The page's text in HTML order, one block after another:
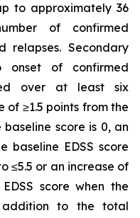
to approximately 36
of confirmed
relapses. Secondary
onset of confirmed
over at least six
of ≥1.5 points from the
baseline score is 0, an
baseline EDSS score
≤5.5 or an increase of
score when the
addition to the total